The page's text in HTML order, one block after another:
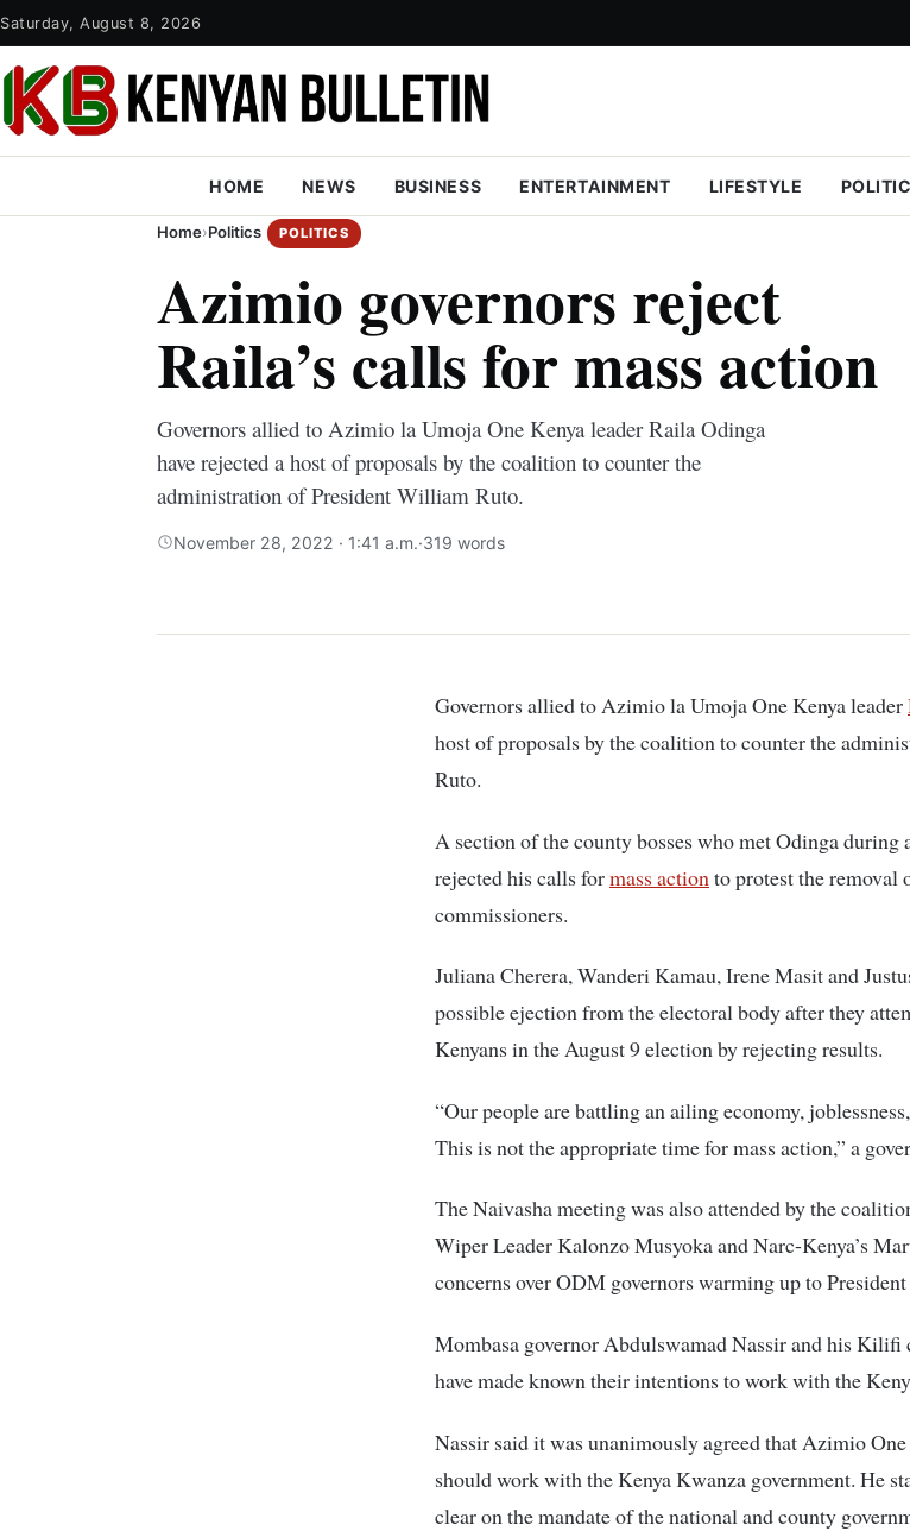
Saturday, August 8, 2026
HOME NEWS BUSINESS ENTERTAINMENT LIFESTYLE
Home›Politics POLITICS
Azimio governors reject
Raila’s calls for mass action
Governors allied to Azimio la Umoja One Kenya leader Raila Odinga
have rejected a host of proposals by the coalition to counter the
administration of President William Ruto.
November 28, 2022 · 1:41 a.m.·319 words
Governors allied to Azimio la Umoja One Kenya leader
host of proposals by the coalition to counter the
Ruto.
A section of the county bosses who met Odinga during
rejected his calls formass action to protest the removal
commissioners.
Juliana Cherera, Wanderi Kamau, Irene Masit and
possible ejection from the electoral body after they
Kenyans in the August 9 election by rejecting results.
“Our people are battling an ailing economy,
This is not the appropriate time for mass action,” a
The Naivasha meeting was also attended by the
Wiper Leader Kalonzo Musyoka and Narc-Kenya’s
concerns over ODM governors warming up to
Mombasa governor Abdulswamad Nassir and his Kilifi
have made known their intentions to work with the
Nassir said it was unanimously agreed that Azimio
should work with the Kenya Kwanza government. He
clear on the mandate of the national and county